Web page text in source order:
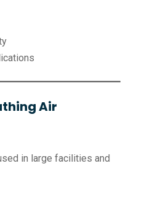
Air
in large facilities and